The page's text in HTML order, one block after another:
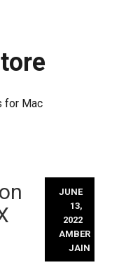
for Mac
JUNE
13,
2022
AMBER
JAIN